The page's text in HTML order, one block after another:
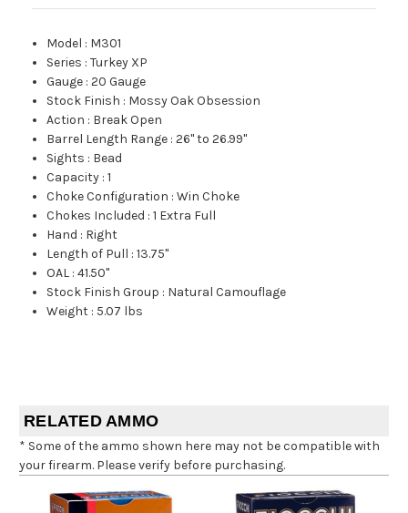
Model : M301
Series :Turkey XP
Gauge :20 Gauge
Stock Finish : Mossy Oak Obsession
Action : Break Open
Barrel Length Range :26" to 26.99"
Sights : Bead
Capacity :1
Choke Configuration :Win Choke
Chokes Included :1 Extra Full
Hand : Right
Length of Pull :13.75"
OAL :41.50"
Stock Finish Group : Natural Camouflage
Weight : 5.07 lbs
RELATED AMMO
* Some of the ammo shown here may not be compatible with
your firearm. Please verify before purchasing.